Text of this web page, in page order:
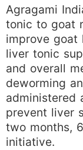
Agragami
tonic to goat
improve goat
liver tonic
and overall
deworming
administered
prevent liver
two months,
initiative.